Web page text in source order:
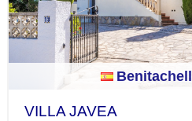
VILLA JAVEA